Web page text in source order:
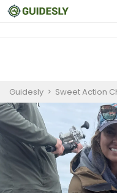
Guidesly > Sweet Action